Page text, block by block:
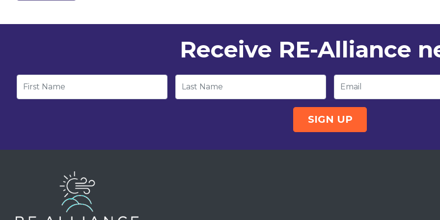
Receive RE-Alliance
First Name Last Name Email